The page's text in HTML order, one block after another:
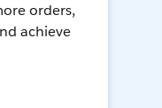
orders,
achieve